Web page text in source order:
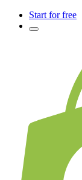
Start for free